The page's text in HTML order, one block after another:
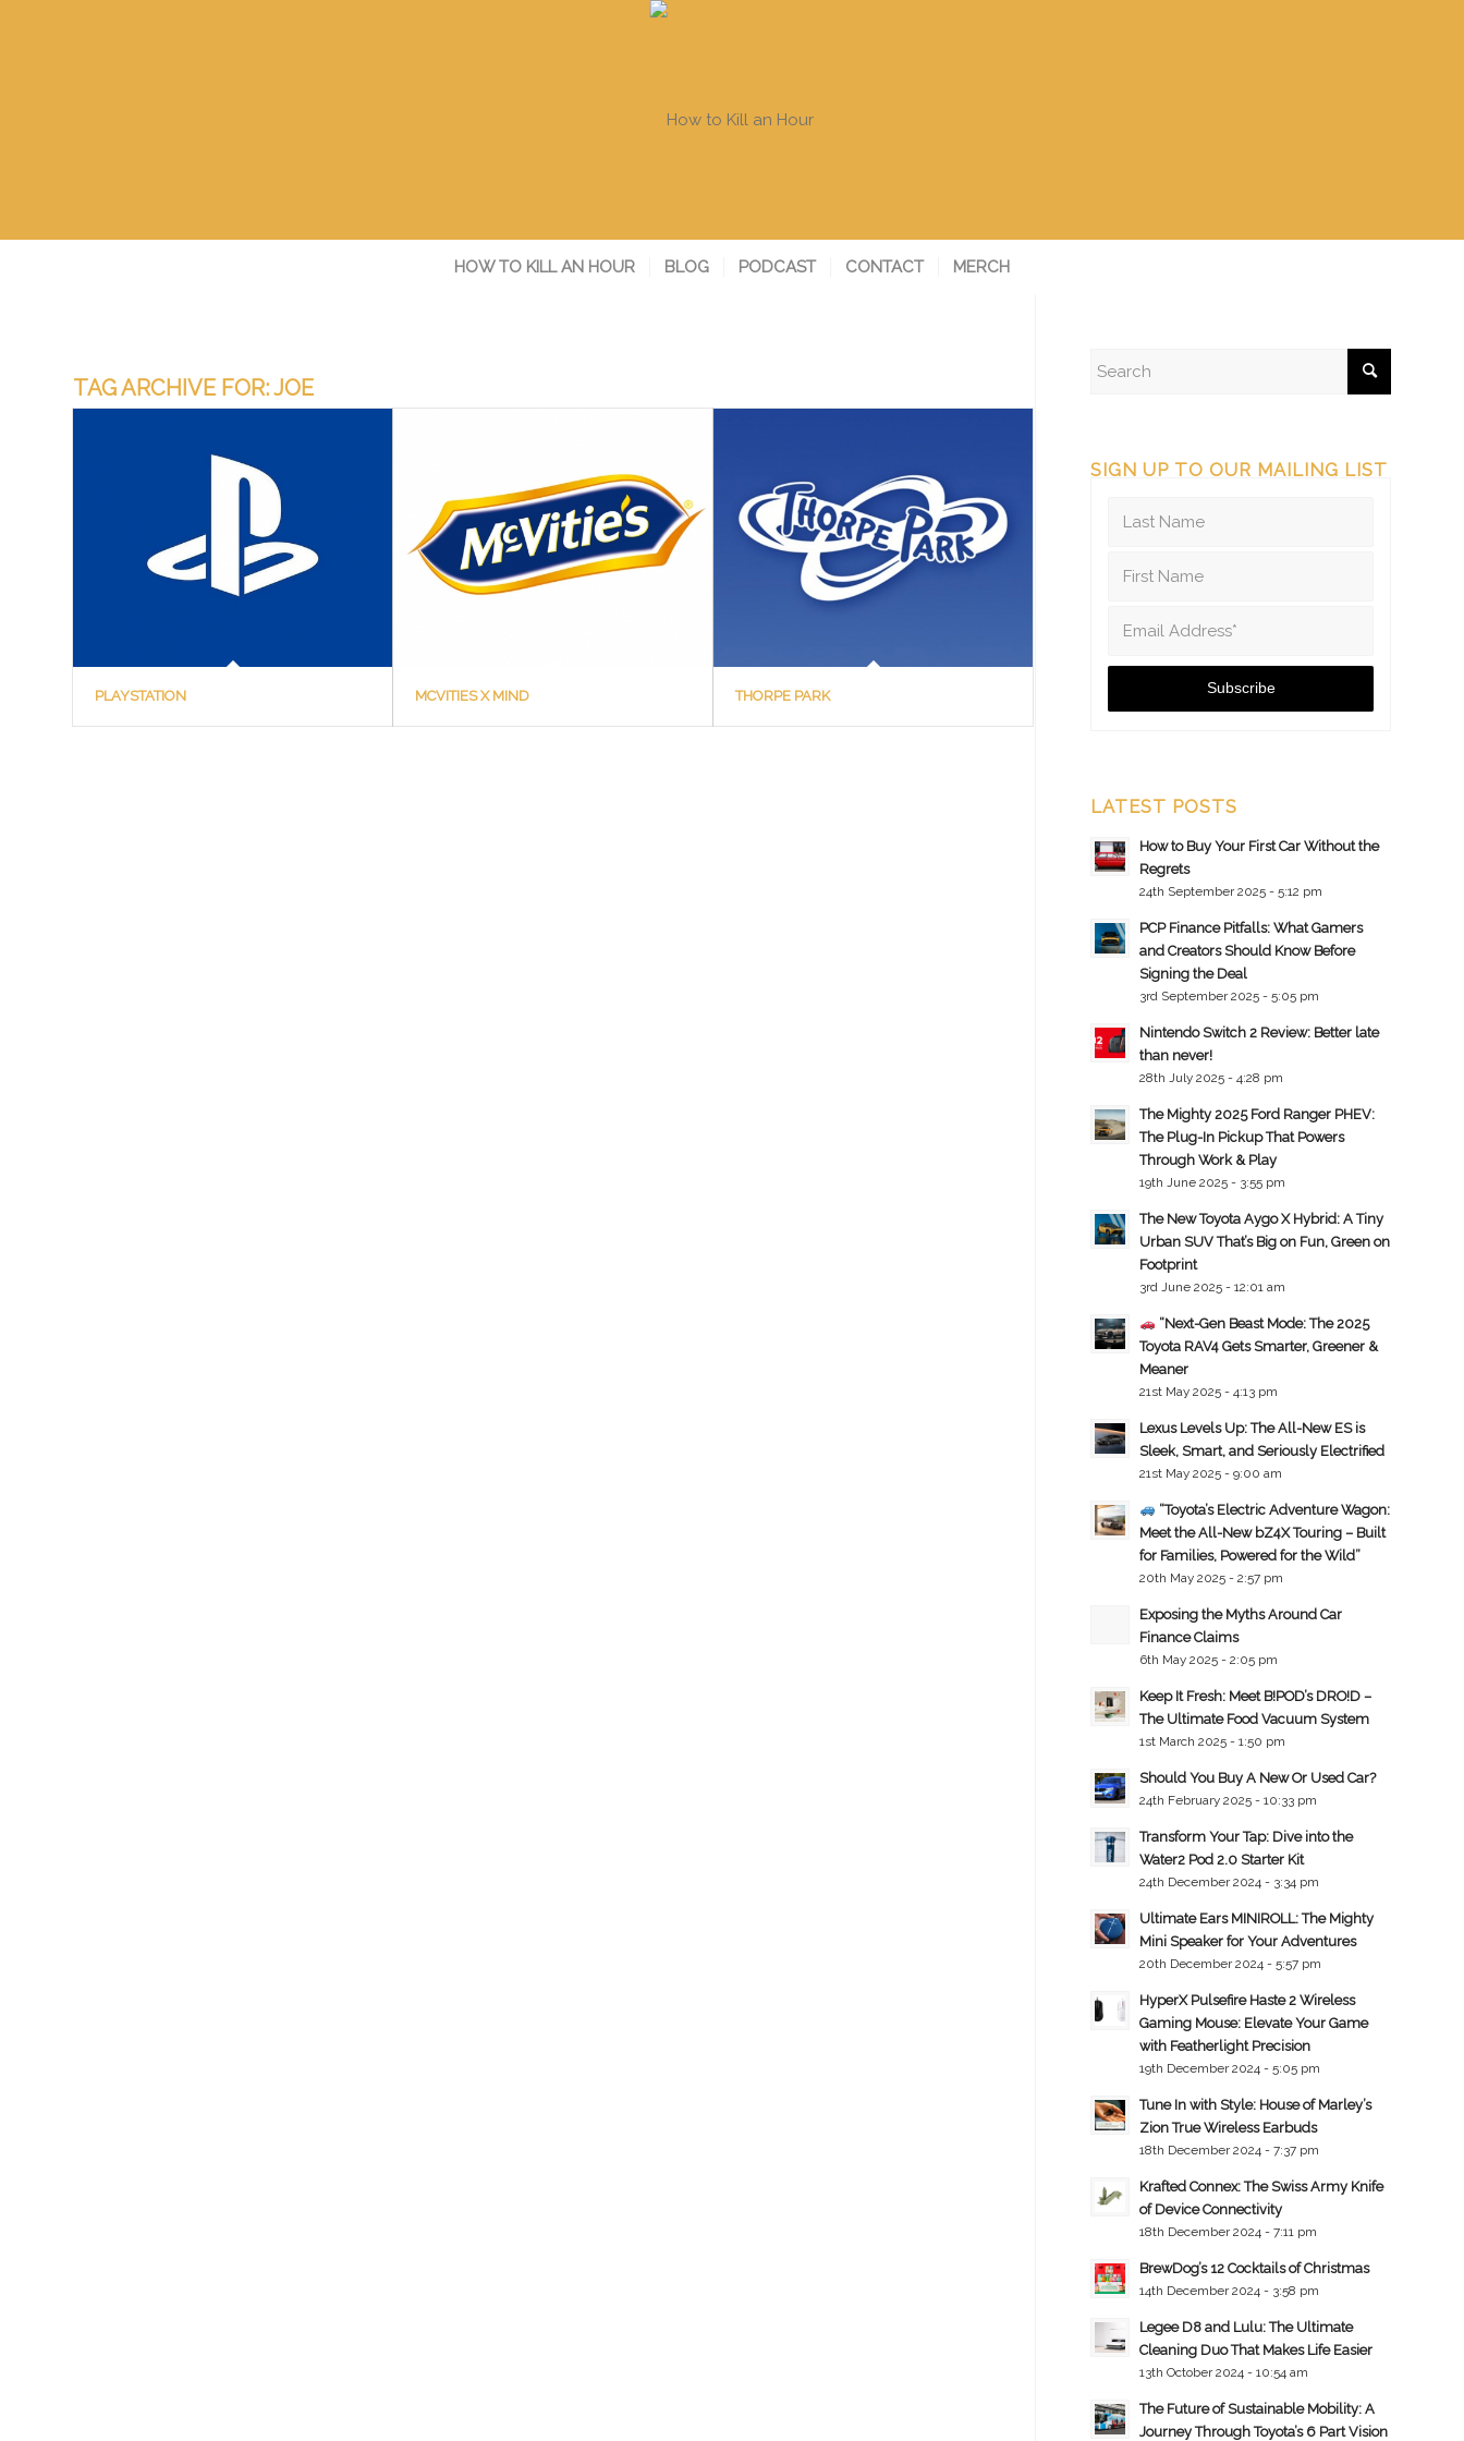
HOW TO KILL AN HOUR BLOG PODCAST CONTACT MERCH
TAG ARCHIVE FOR:JOE
PLAYSTATION MCVITIES X MIND THORPE PARK
SIGN UP TO OUR MAILING LIST
LATEST POSTS
How to Buy Your First Car Without the
Regrets
24th September 2025 - 5:12 pm
PCP Finance Pitfalls: What Gamers
and Creators Should Know Before
Signing the Deal
3rd September 2025 - 5:05 pm
Nintendo Switch 2 Review: Better late
than never!
28th July 2025 - 4:28 pm
The Mighty 2025 Ford Ranger PHEV:
The Plug-In Pickup That Powers
Through Work & Play
19th June 2025 - 3:55 pm
The New Toyota Aygo X Hybrid: A Tiny
Urban SUV That’s Big on Fun, Green on
Footprint
3rd June 2025 - 12:01 am
“Next-Gen Beast Mode: The 2025
Toyota RAV4 Gets Smarter, Greener &
Meaner
21st May 2025 - 4:13 pm
Lexus Levels Up: The All-New ES is
Sleek, Smart, and Seriously Electrified
21st May 2025 - 9:00 am
“Toyota’s Electric Adventure Wagon:
Meet the All-New bZ4X Touring – Built
for Families, Powered for the Wild”
20th May 2025 - 2:57 pm
Exposing the Myths Around Car
Finance Claims
6th May 2025 - 2:05 pm
Keep It Fresh: Meet B!POD’s DRO!D –
The Ultimate Food Vacuum System
1st March 2025 - 1:50 pm
Should You Buy A New Or Used Car?
24th February 2025 - 10:33 pm
Transform Your Tap: Dive into the
Water2 Pod 2.0 Starter Kit
24th December 2024 - 3:34 pm
Ultimate Ears MINIROLL: The Mighty
Mini Speaker for Your Adventures
20th December 2024 - 5:57 pm
HyperX Pulsefire Haste 2 Wireless
Gaming Mouse: Elevate Your Game
with Featherlight Precision
19th December 2024 - 5:05 pm
Tune In with Style: House of Marley’s
Zion True Wireless Earbuds
18th December 2024 - 7:37 pm
Krafted Connex: The Swiss Army Knife
of Device Connectivity
18th December 2024 - 7:11 pm
BrewDog’s 12 Cocktails of Christmas
14th December 2024 - 3:58 pm
Legee D8 and Lulu: The Ultimate
Cleaning Duo That Makes Life Easier
13th October 2024 - 10:54 am
The Future of Sustainable Mobility: A
Journey Through Toyota’s 6 Part Vision